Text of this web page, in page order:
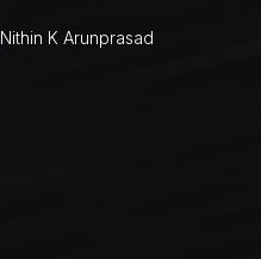
Nithin K Arunprasad